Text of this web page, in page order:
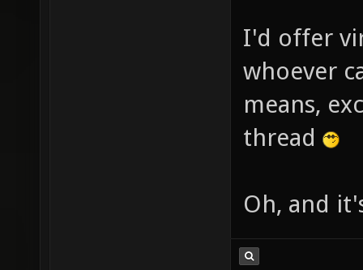
I'd offer
whoever
means,
thread
Oh, and